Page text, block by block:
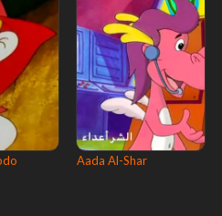
Aada Al-Shar